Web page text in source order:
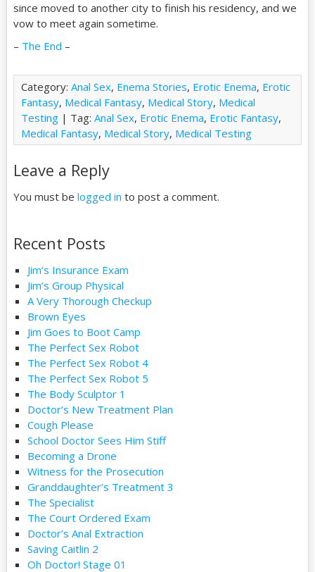
since moved to another city to finish his residency, and we
vow to meet again sometime.
– The End –
Category: Anal Sex, Enema Stories, Erotic Enema, Erotic
Fantasy, Medical Fantasy, Medical Story, Medical
Testing| Tag: Anal Sex, Erotic Enema, Erotic Fantasy,
Medical Fantasy, Medical Story, Medical Testing
Leave a Reply
You must be logged in to post a comment.
Recent Posts
Jim’s Insurance Exam
Jim’s Group Physical
A Very Thorough Checkup
Brown Eyes
Jim Goes to Boot Camp
The Perfect Sex Robot
The Perfect Sex Robot 4
The Perfect Sex Robot 5
The Body Sculptor 1
Doctor’s New Treatment Plan
Cough Please
School Doctor Sees Him Stiff
Becoming a Drone
Witness for the Prosecution
Granddaughter’s Treatment 3
The Specialist
The Court Ordered Exam
Doctor’s Anal Extraction
Saving Caitlin 2
Oh Doctor! Stage 01